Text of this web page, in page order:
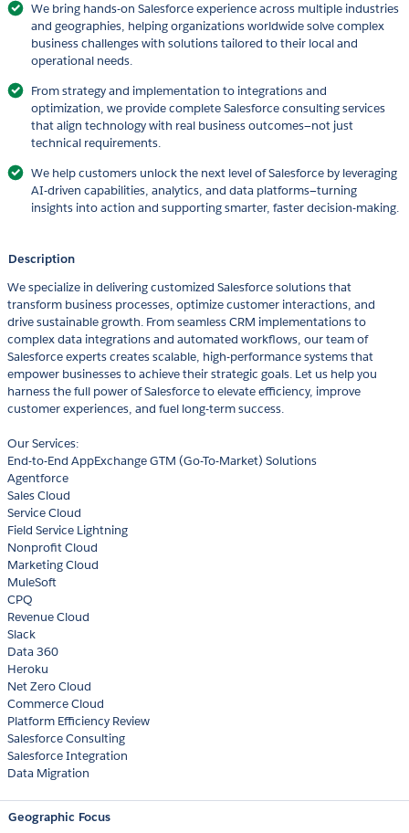
We bring hands-on Salesforce experience across multiple industries
and geographies, helping organizations worldwide solve complex
business challenges with solutions tailored to their local and
operational needs.
From strategy and implementation to integrations and
optimization, we provide complete Salesforce consulting services
that align technology with real business outcomes—not just
technical requirements.
We help customers unlock the next level of Salesforce by leveraging
AI-driven capabilities, analytics, and data platforms—turning
insights into action and supporting smarter, faster decision-making.
Description
We specialize in delivering customized Salesforce solutions that
transform business processes, optimize customer interactions, and
drive sustainable growth. From seamless CRM implementations to
complex data integrations and automated workflows, our team of
Salesforce experts creates scalable, high-performance systems that
empower businesses to achieve their strategic goals. Let us help you
harness the full power of Salesforce to elevate efficiency, improve
customer experiences, and fuel long-term success.
Our Services:
End-to-End AppExchange GTM (Go-To-Market) Solutions
Agentforce
Sales Cloud
Service Cloud
Field Service Lightning
Nonprofit Cloud
Marketing Cloud
MuleSoft
CPQ
Revenue Cloud
Slack
Data 360
Heroku
Net Zero Cloud
Commerce Cloud
Platform Efficiency Review
Salesforce Consulting
Salesforce Integration
Data Migration
Geographic Focus